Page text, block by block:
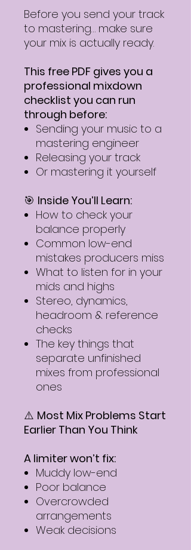
Before you send your track
to mastering… make sure
your mix is actually ready.
This free PDF gives you a
professional mixdown
checklist you can run
through before:
Sending your music to a
mastering engineer
Releasing your track
Or mastering it yourself
🎯 Inside You’ll Learn:
How to check your
balance properly
Common low-end
mistakes producers miss
What to listen for in your
mids and highs
Stereo, dynamics,
headroom & reference
checks
The key things that
separate unfinished
mixes from professional
ones
⚠️ Most Mix Problems Start
Earlier Than You Think
A limiter won’t fix:
Muddy low-end
Poor balance
Overcrowded
arrangements
Weak decisions